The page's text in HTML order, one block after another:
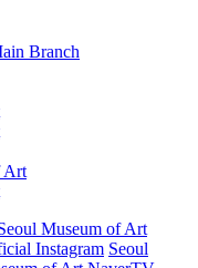
Branch
Art
Museum of Art
Instagram Seoul